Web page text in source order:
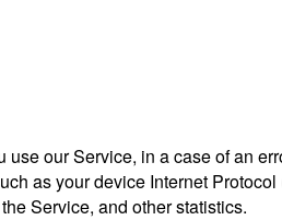
our Service, in a case of an
as your device Internet
Service, and other statistics.